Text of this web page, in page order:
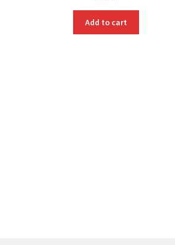
Add to cart